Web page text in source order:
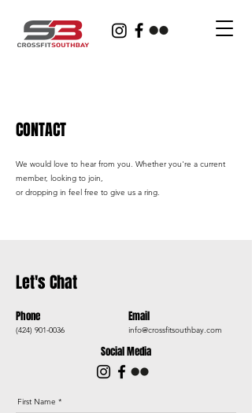
CONTACT
We would love to hear from you. Whether you're a current
member, looking to join,
or dropping in feel free to give us a ring.
Let's Chat
Phone
(424) 901-0036
Email
info@crossfitsouthbay.com
Social Media
First Name